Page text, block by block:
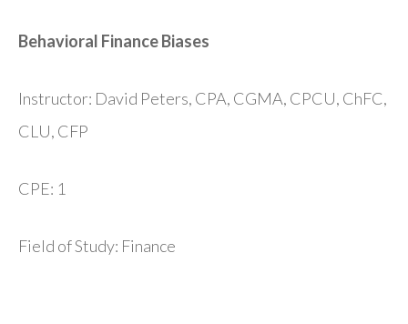
Behavioral Finance Biases
Instructor: David Peters, CPA, CGMA, CPCU, ChFC,
CLU, CFP
CPE: 1
Field of Study: Finance